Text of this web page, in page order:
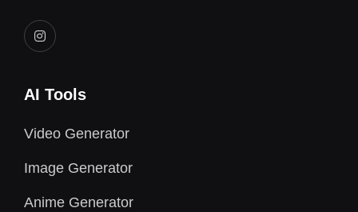
AI Tools
Video Generator
Image Generator
Anime Generator